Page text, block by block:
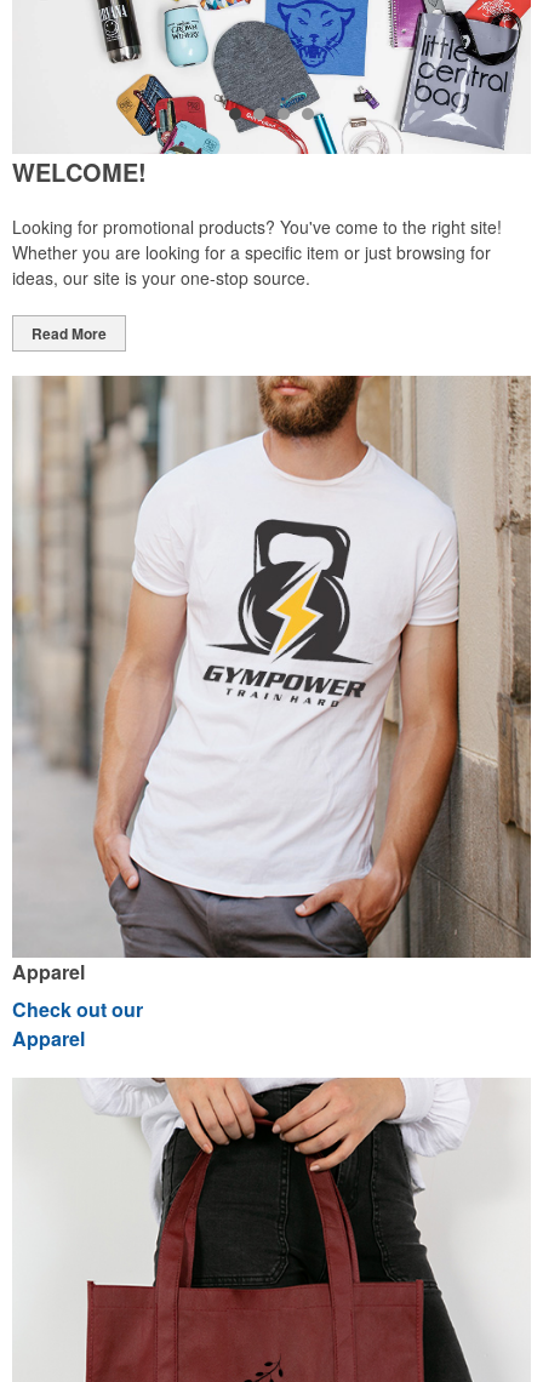
WELCOME!
Looking for promotional products? You've come to the right site!
Whether you are looking for a specific item or just browsing for
ideas, our site is your one-stop source.
Read More
Apparel
Check out our
Apparel